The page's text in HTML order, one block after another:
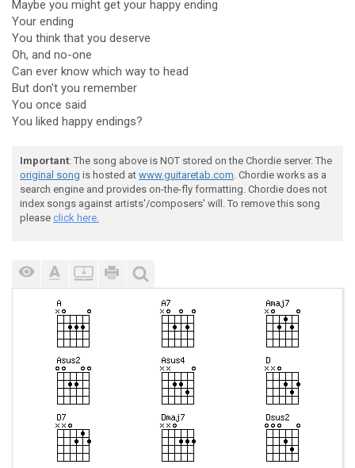
Maybe you might get your happy ending
Your ending
You think that you deserve
Oh, and no-one
Can ever know which way to head
But don't you remember
You once said
You liked happy endings?
Important: The song above is NOT stored on the Chordie server. The
original song is hosted at www.guitaretab.com. Chordie works as a
search engine and provides on-the-fly formatting. Chordie does not
index songs against artists'/composers' will. To remove this song
please click here.